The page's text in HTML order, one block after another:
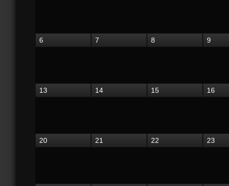
6 7 8 9
13 14 15 16
20 21 22 23